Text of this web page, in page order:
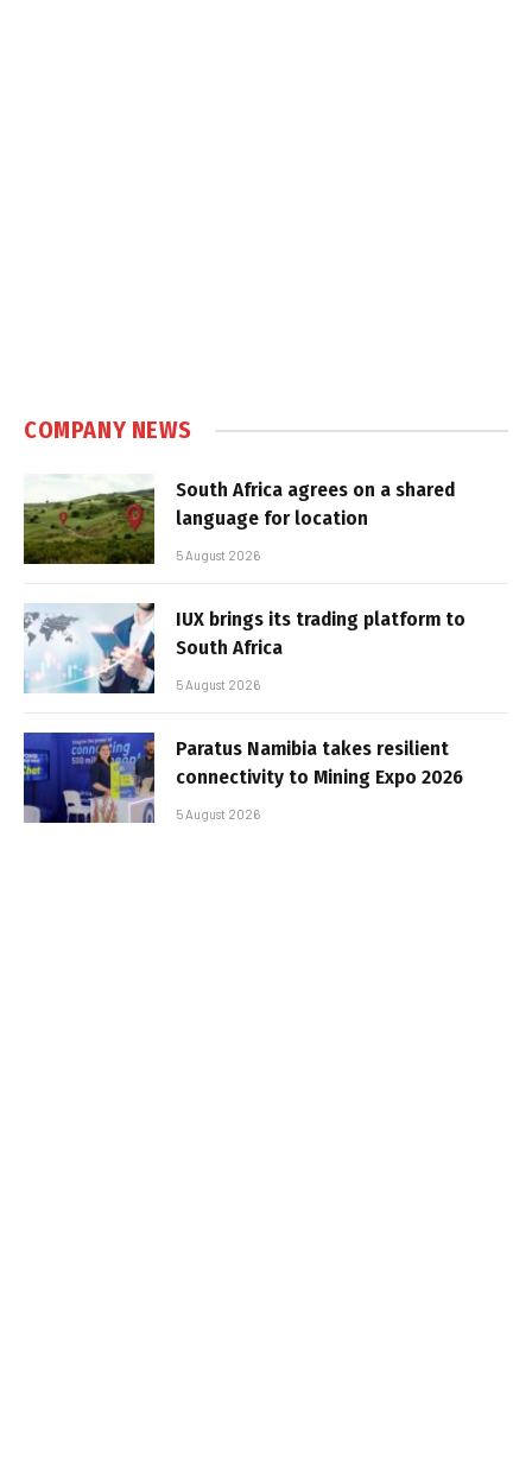
COMPANY NEWS
South Africa agrees on a shared
language for location
5 August 2026
IUX brings its trading platform to
South Africa
5 August 2026
Paratus Namibia takes resilient
connectivity to Mining Expo 2026
5 August 2026